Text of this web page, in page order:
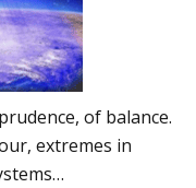
of balance.
extremes in